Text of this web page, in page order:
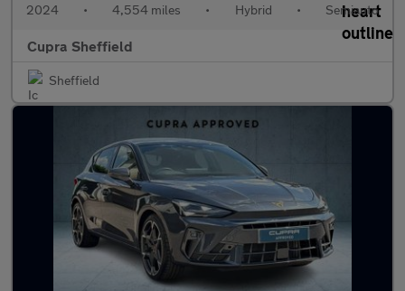
2024 • 4,554 miles • Hybrid • Semiauto
Cupra Sheffield
Sheffield